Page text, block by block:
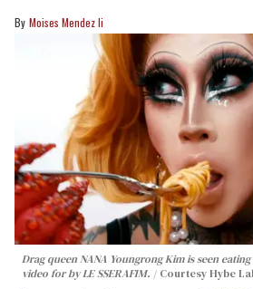
Moises Mendez Ii
Drag queen NANA Youngrong Kim is seen
video for by LE SSERAFIM.
Courtesy Hybe